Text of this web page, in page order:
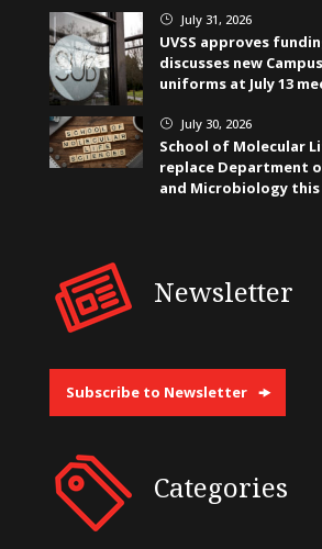
} July 31, 2026
UVSS approves
discusses new
uniforms at July 13
} July 30, 2026
School of Molecular
replace Department
and Microbiology
Newsletter
Subscribe to Newsletter
Categories